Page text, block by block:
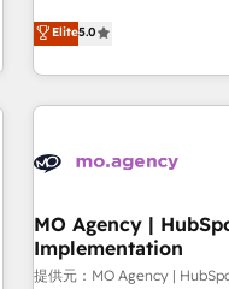
Top 1% of partners
experts Contact us today to help you get more from your
our exclusive
they form a powerful
for over 800 businesses
Partners, we specialize
and revenue
With BOOMS, you
accelerating your
undisputed leader. 🔹 BOOST: Optimize your digital
Elite5.0
MO Agency |
Implementation
提供元：MO Agency |